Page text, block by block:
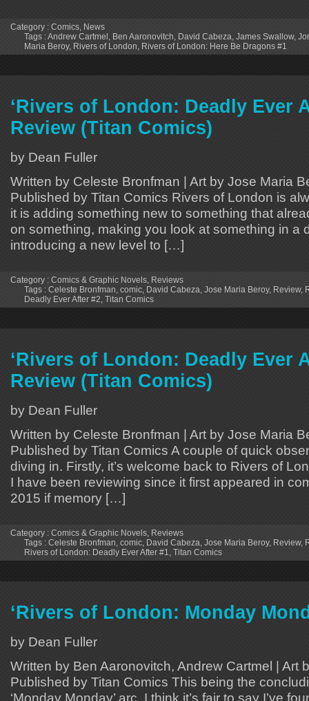
Category : Comics, News
Tags :Andrew Cartmel, Ben Aaronovitch, David Cabeza, James Swallow,
Maria Beroy, Rivers of London, Rivers of London: Here Be Dragons #1
‘Rivers of London: Deadly Ever
Review (Titan Comics)
by Dean Fuller
Written by Celeste Bronfman | Art by Jose Maria
Published by Titan Comics Rivers of London is
it is adding something new to something that
on something, making you look at something in a
introducing a new level to […]
Category : Comics & Graphic Novels Reviews
Tags : Celeste Bronfman comic David Cabeza Jose Maria Beroy, Review,
Deadly Ever After #2 Titan Comics
‘Rivers of London: Deadly Ever
Review (Titan Comics)
by Dean Fuller
Written by Celeste Bronfman | Art by Jose Maria
Published by Titan Comics A couple of quick
diving in. Firstly, it’s welcome back to Rivers of
I have been reviewing since it first appeared in
2015 if memory […]
Category : Comics & Graphic Novels Reviews
Tags : Celeste Bronfman comic David Cabeza Jose Maria Beroy, Review,
Rivers of London: Deadly Ever After #1
Titan Comics
‘Rivers of London: Monday
by Dean Fuller
Written by Ben Aaronovitch, Andrew Cartmel | Art
Published by Titan Comics This being the
‘Monday Monday’ arc, I think it’s fair to say I’ve